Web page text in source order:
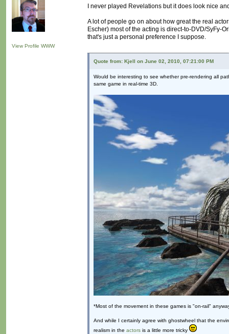
View Profile WWW
I never played Revelations but it does look nice
A lot of people go on about how great the real
Escher) most of the acting is direct-to-DVD/SyFy-
that's just a personal preference I suppose.
Quote from: Kjell on June 02, 2010, 07:21:00 PM
Would be interesting to see whether pre-rendering all
same game in real-time 3D.
*Most of the movement in these games is "on-rail"
And while I certainly agree with ghostwheel that the
realism in the actors is a little more tricky